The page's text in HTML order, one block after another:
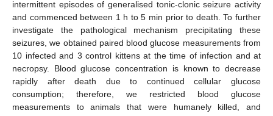
intermittent episodes of generalised tonic-clonic seizure activity
and commenced between 1 h to 5 min prior to death. To further
investigate the pathological mechanism precipitating these
seizures, we obtained paired blood glucose measurements from
10 infected and 3 control kittens at the time of infection and at
necropsy. Blood glucose concentration is known to decrease
rapidly after death due to continued cellular glucose
consumption; therefore, we restricted blood glucose
measurements to animals that were humanely killed, and